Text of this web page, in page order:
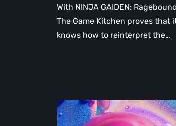
With NINJA GAIDEN:
The Game Kitchen proves that
knows how to reinterpret the…
PlayStation
at